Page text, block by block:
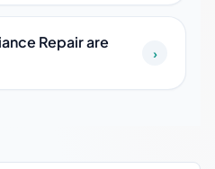
Repair are
›